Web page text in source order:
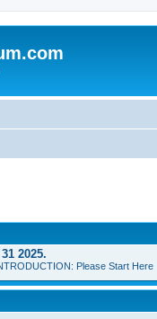
2025.
Please Start Here